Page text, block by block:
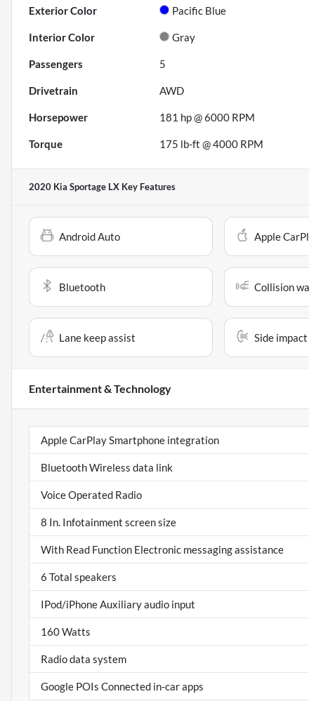
Exterior Color Pacific Blue
Interior Color Gray
Passengers 5
Drivetrain AWD
Horsepower 181 hp @ 6000 RPM
Torque 175 lb-ft @ 4000 RPM
2020 Kia Sportage LX Key Features
Android Auto Apple
Bluetooth Collision
Lane keep assist Side
Entertainment & Technology
Apple CarPlay Smartphone integration
Bluetooth Wireless data link
Voice Operated Radio
8 In. Infotainment screen size
With Read Function Electronic messaging assistance
6 Total speakers
IPod/iPhone Auxiliary audio input
160 Watts
Radio data system
Google POIs Connected in-car apps